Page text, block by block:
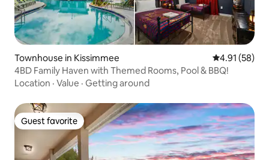
Townhouse in Kissimmee 4.91 out of 5
4.91 (58)
4BD Family Haven with Themed Rooms, Pool & BBQ!
Location · Value · Getting around
Guest favorite
Guest favorite